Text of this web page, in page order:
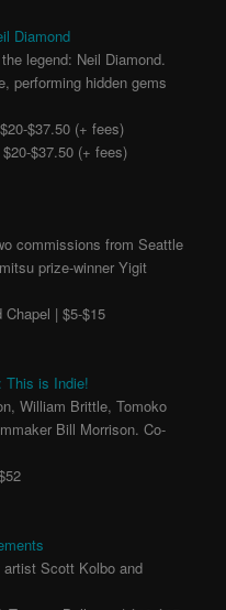
Diamond
legend: Neil Diamond.
performing hidden gems
$37.50 (+ fees)
$37.50 (+ fees)
commissions from Seattle
prize-winner Yigit
| $5-$15
This is Indie!
William Brittle, Tomoko
Bill Morrison. Co-
Scott Kolbo and